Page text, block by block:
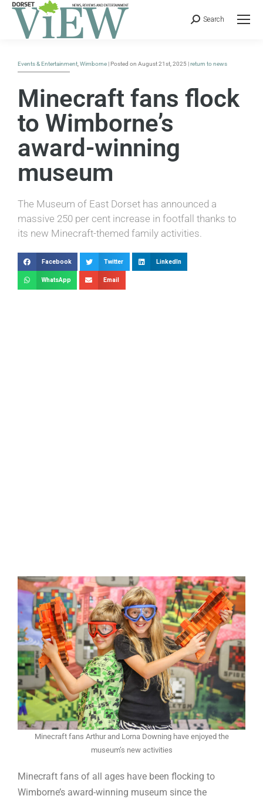
Search
Events & Entertainment Wimborne | Posted on August 21st, 2025 |return to news
Minecraft fans flock
to Wimborne’s
award-winning
museum
The Museum of East Dorset has announced a
massive 250 per cent increase in footfall thanks to
its new Minecraft-themed family activities.
Facebook Twitter LinkedIn
WhatsApp Email
Minecraft fans Arthur and Lorna Downing have enjoyed the
museum’s new activities
Minecraft fans of all ages have been flocking to
Wimborne’s award-winning museum since the